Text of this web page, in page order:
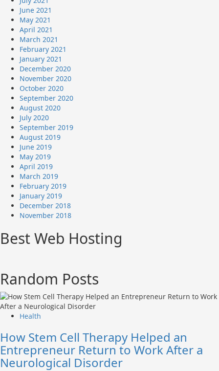
June 2021
May 2021
April 2021
March 2021
February 2021
January 2021
December 2020
November 2020
October 2020
September 2020
August 2020
July 2020
September 2019
August 2019
June 2019
May 2019
April 2019
March 2019
February 2019
January 2019
December 2018
November 2018
Best Web Hosting
Random Posts
Health
How Stem Cell Therapy Helped an
Entrepreneur Return to Work After a
Neurological Disorder